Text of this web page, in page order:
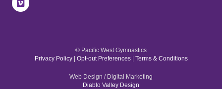
© Pacific West Gymnastics
Privacy Policy| Opt-out Preferences| Terms & Conditions
Web Design / Digital Marketing
Diablo Valley Design